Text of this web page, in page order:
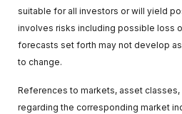
suitable for all investors or will yield
involves risks including possible loss
forecasts set forth may not develop
to change.
References to markets, asset
regarding the corresponding market